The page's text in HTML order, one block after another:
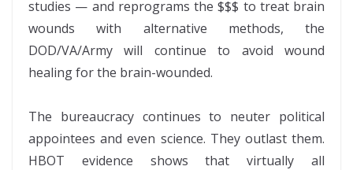
studies — and reprograms the $$$ to treat brain
wounds with alternative methods, the
DOD/VA/Army will continue to avoid wound
healing for the brain-wounded.
The bureaucracy continues to neuter political
appointees and even science. They outlast them.
HBOT evidence shows that virtually all